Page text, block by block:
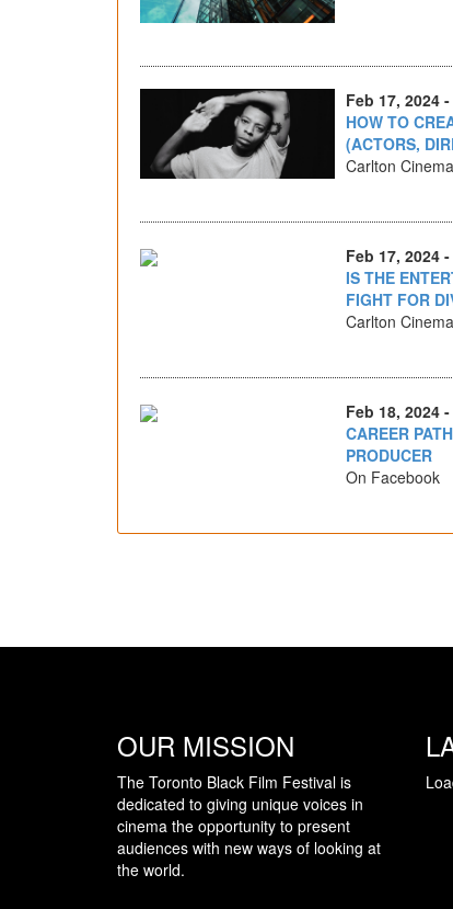
Feb 17, 2024
HOW TO
(ACTORS,
Carlton Cinema
Feb 17, 2024 -
IS THE
FIGHT FOR
Carlton Cinema
Feb 18, 2024 -
CAREER
PRODUCER
On Facebook
OUR MISSION
The Toronto Black Film Festival is
dedicated to giving unique voices in
cinema the opportunity to present
audiences with new ways of looking at
the world.